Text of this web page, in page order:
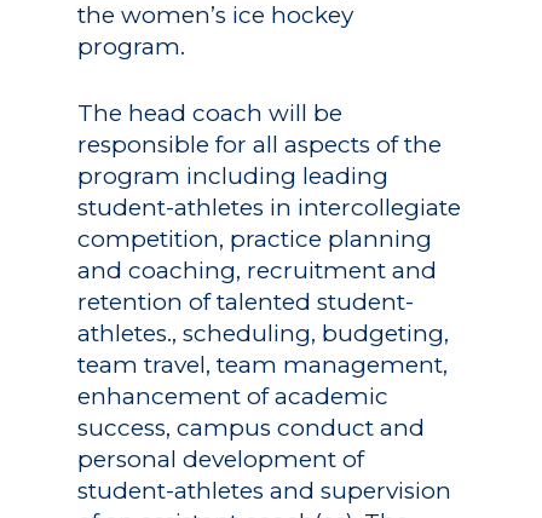
the women’s ice hockey
program.
The head coach will be
responsible for all aspects of the
program including leading
student-athletes in intercollegiate
competition, practice planning
and coaching, recruitment and
retention of talented student-
athletes., scheduling, budgeting,
team travel, team management,
enhancement of academic
success, campus conduct and
personal development of
student-athletes and supervision